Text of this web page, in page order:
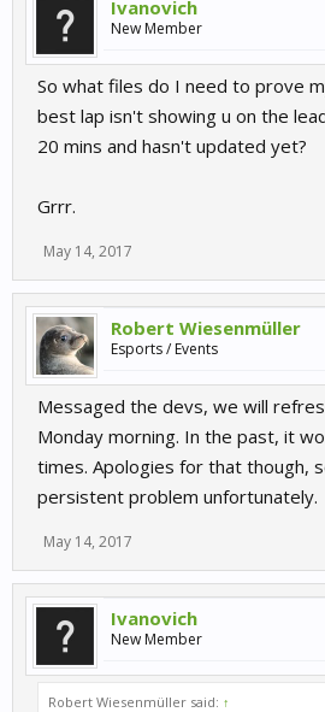
Ivanovich
New Member
So what files do I need to prove
best lap isn't showing u on the
20 mins and hasn't updated yet?
Grrr.
May 14, 2017
Robert Wiesenmüller
Esports / Events
Messaged the devs, we will
Monday morning. In the past, it
times. Apologies for that though,
persistent problem unfortunately.
May 14, 2017
Ivanovich
New Member
Robert Wiesenmüller said: ↑